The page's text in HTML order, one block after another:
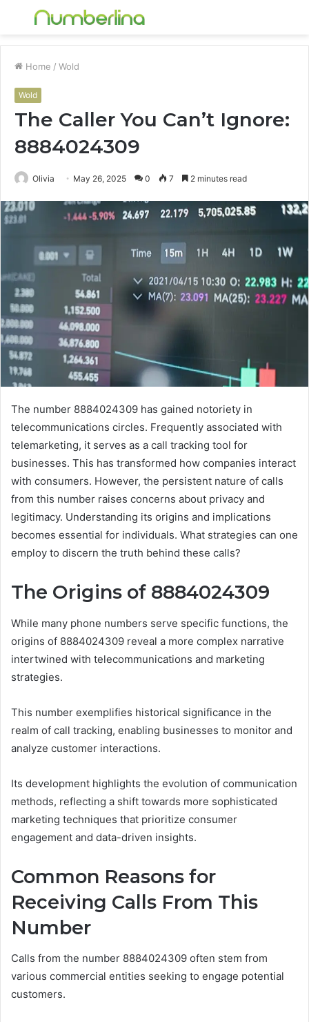
Menu
Home / Wold
Wold
The Caller You Can’t Ignore:
8884024309
Olivia May 26, 2025 0 7 2 minutes read
The number 8884024309 has gained notoriety in
telecommunications circles. Frequently associated with
telemarketing, it serves as a call tracking tool for
businesses. This has transformed how companies interact
with consumers. However, the persistent nature of calls
from this number raises concerns about privacy and
legitimacy. Understanding its origins and implications
becomes essential for individuals. What strategies can one
employ to discern the truth behind these calls?
The Origins of 8884024309
While many phone numbers serve specific functions, the
origins of 8884024309 reveal a more complex narrative
intertwined with telecommunications and marketing
strategies.
This number exemplifies historical significance in the
realm of call tracking, enabling businesses to monitor and
analyze customer interactions.
Its development highlights the evolution of communication
methods, reflecting a shift towards more sophisticated
marketing techniques that prioritize consumer
engagement and data-driven insights.
Common Reasons for
Receiving Calls From This
Number
Calls from the number 8884024309 often stem from
various commercial entities seeking to engage potential
customers.